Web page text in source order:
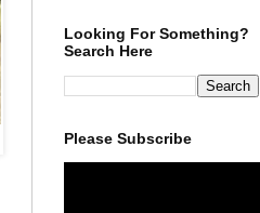
Looking For Something?
Search Here
Please Subscribe